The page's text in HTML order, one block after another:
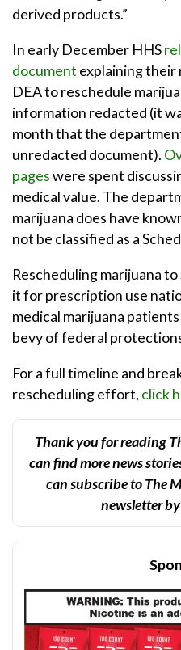
derived products.”
In early December HHS
document explaining
DEA to reschedule
information redacted (it
month that the
unredacted document).
pageswere spent
medical value. The
marijuana does have
not be classified as a
Rescheduling marijuana
it for prescription use
medical marijuana
bevy of federal
For a full timeline and
rescheduling effort, click
Thank you for reading
can find more news
can subscribe to The
newsletter by